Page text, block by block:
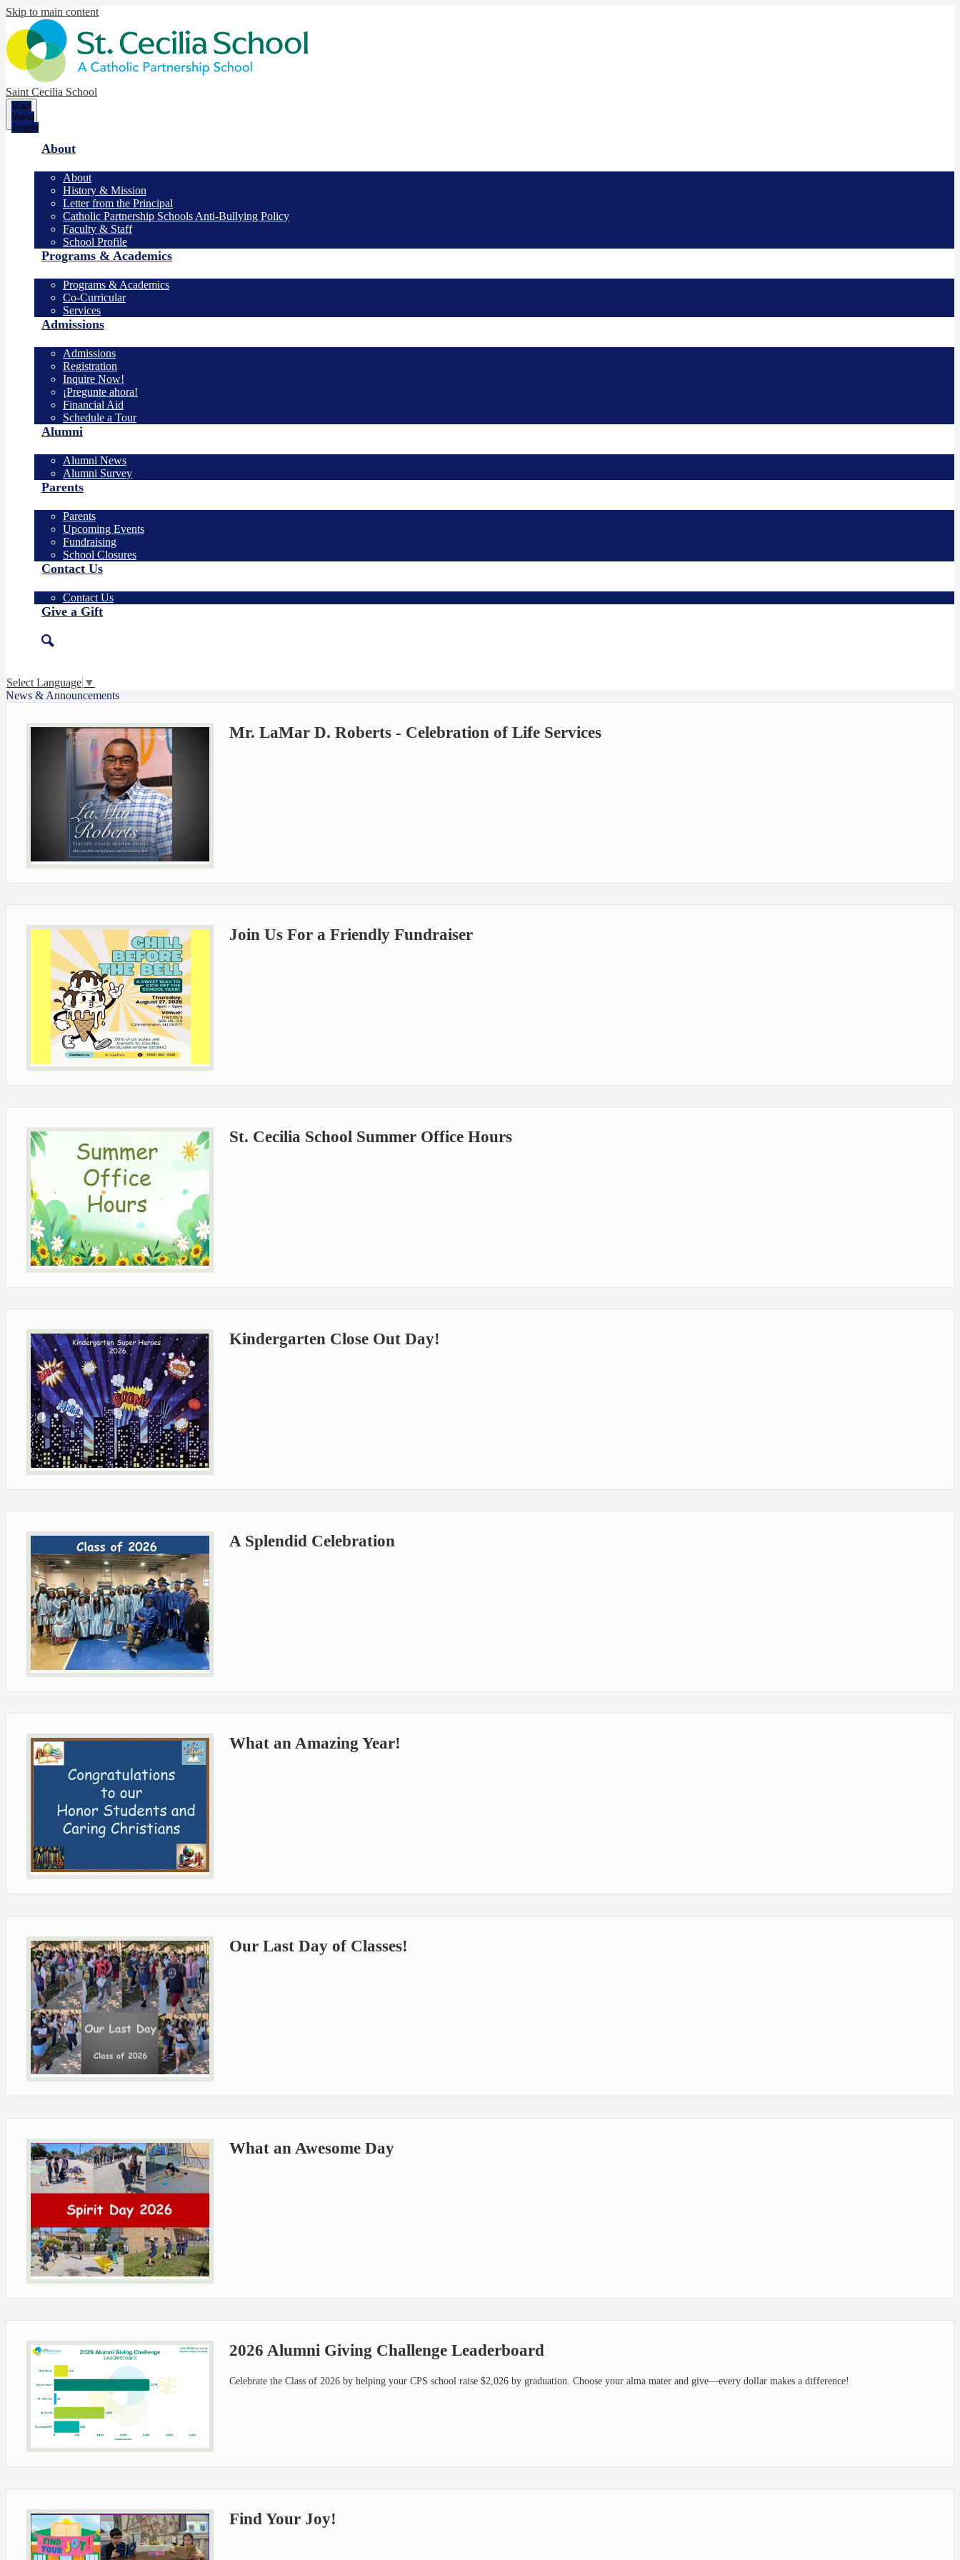
Skip to main content
Saint Cecilia School
Main
Menu
Toggle
About
About
History & Mission
Letter from the Principal
Catholic Partnership Schools Anti-Bullying Policy
Faculty & Staff
School Profile
Programs & Academics
Programs & Academics
Co-Curricular
Services
Admissions
Admissions
Registration
Inquire Now!
¡Pregunte ahora!
Financial Aid
Schedule a Tour
Alumni
Alumni News
Alumni Survey
Parents
Parents
Upcoming Events
Fundraising
School Closures
Contact Us
Contact Us
Give a Gift
Search
Select Language ▼
News & Announcements
Mr. LaMar D. Roberts - Celebration of Life Services
Join Us For a Friendly Fundraiser
St. Cecilia School Summer Office Hours
Kindergarten Close Out Day!
A Splendid Celebration
What an Amazing Year!
Our Last Day of Classes!
What an Awesome Day
2026 Alumni Giving Challenge Leaderboard
Celebrate the Class of 2026 by helping your CPS school raise $2,026 by graduation. Choose your alma mater and give—every dollar makes a difference!
Find Your Joy!